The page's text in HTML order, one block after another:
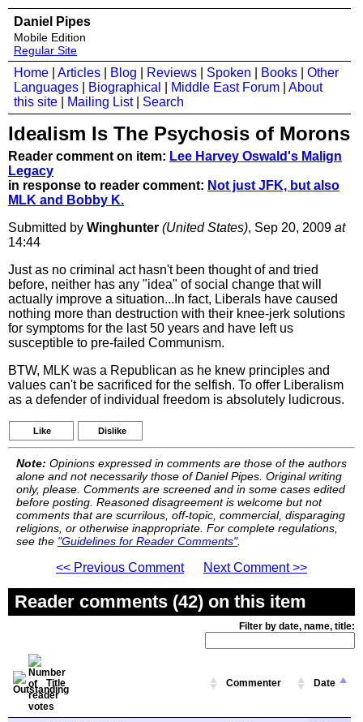
Daniel Pipes
Mobile Edition
Regular Site
Home Articles Blog Reviews Spoken Books
Other
Languages
Biographical Middle East Forum
About
this site
Mailing List| Search
Idealism Is The Psychosis of Morons
Reader comment on item: Lee Harvey Oswald's Malign
Legacy
in response to reader comment: Not just JFK, but also
MLK and Bobby K.
Submitted by Winghunter (United States), Sep 20, 2009 at
14:44
Just as no criminal act hasn't been thought of and tried
before, neither has any "idea" of social change that will
actually improve a situation...In fact, Liberals have caused
nothing more than destruction with their knee-jerk solutions
for symptoms for the last 50 years and have left us
susceptible to pre-failed Communism.
BTW, MLK was a Republican as he knew principles and
values can't be sacrificed for the selfish. To offer Liberalism
as a defender of individual freedom is absolutely ludicrous.
Like Dislike
Note: Opinions expressed in comments are those of the authors
alone and not necessarily those of Daniel Pipes. Original writing
only, please. Comments are screened and in some cases edited
before posting. Reasoned disagreement is welcome but not
comments that are scurrilous, off-topic, commercial, disparaging
religions, or otherwise inappropriate. For complete regulations,
see the "Guidelines for Reader Comments".
<< Previous Comment Next Comment >>
Reader comments (42) on this item
Filter by date, name, title:
Title Commenter Date